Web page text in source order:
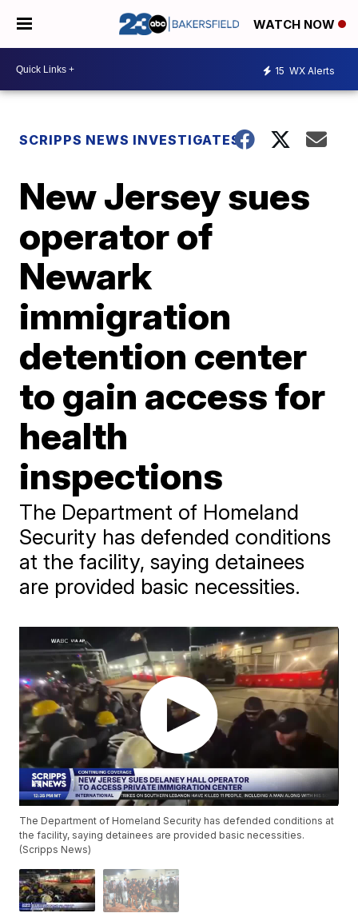
WATCH NOW
15 WX Alerts
SCRIPPS NEWS INVESTIGATES
New Jersey sues
operator of
Newark
immigration
detention center
to gain access for
health
inspections
The Department of Homeland
Security has defended conditions
at the facility, saying detainees
are provided basic necessities.
The Department of Homeland Security has defended conditions at
the facility, saying detainees are provided basic necessities.
(Scripps News)